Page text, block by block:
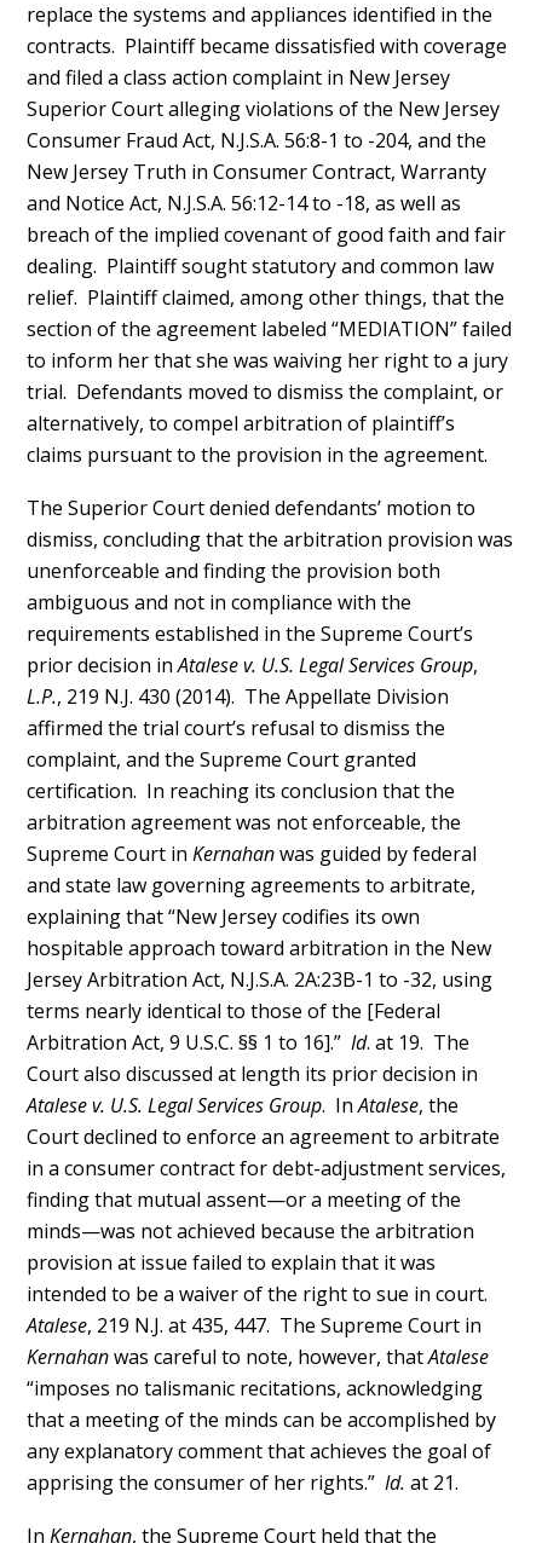
replace the systems and appliances identified in the
contracts. Plaintiff became dissatisfied with coverage
and filed a class action complaint in New Jersey
Superior Court alleging violations of the New Jersey
Consumer Fraud Act, N.J.S.A. 56:8-1 to -204, and the
New Jersey Truth in Consumer Contract, Warranty
and Notice Act, N.J.S.A. 56:12-14 to -18, as well as
breach of the implied covenant of good faith and fair
dealing. Plaintiff sought statutory and common law
relief. Plaintiff claimed, among other things, that the
section of the agreement labeled “MEDIATION” failed
to inform her that she was waiving her right to a jury
trial. Defendants moved to dismiss the complaint, or
alternatively, to compel arbitration of plaintiff’s
claims pursuant to the provision in the agreement.
The Superior Court denied defendants’ motion to
dismiss, concluding that the arbitration provision was
unenforceable and finding the provision both
ambiguous and not in compliance with the
requirements established in the Supreme Court’s
prior decision inAtalese v. U.S. Legal Services Group,
L.P., 219 N.J. 430 (2014). The Appellate Division
affirmed the trial court’s refusal to dismiss the
complaint, and the Supreme Court granted
certification. In reaching its conclusion that the
arbitration agreement was not enforceable, the
Supreme Court inKernahanwas guided by federal
and state law governing agreements to arbitrate,
explaining that “New Jersey codifies its own
hospitable approach toward arbitration in the New
Jersey Arbitration Act, N.J.S.A. 2A:23B-1 to -32, using
terms nearly identical to those of the [Federal
Arbitration Act, 9 U.S.C. §§ 1 to 16].”Id. at 19. The
Court also discussed at length its prior decision in
Atalese v. U.S. Legal Services Group. InAtalese, the
Court declined to enforce an agreement to arbitrate
in a consumer contract for debt-adjustment services,
finding that mutual assent—or a meeting of the
minds—was not achieved because the arbitration
provision at issue failed to explain that it was
intended to be a waiver of the right to sue in court.
Atalese, 219 N.J. at 435, 447. The Supreme Court in
Kernahanwas careful to note, however, thatAtalese
“imposes no talismanic recitations, acknowledging
that a meeting of the minds can be accomplished by
any explanatory comment that achieves the goal of
apprising the consumer of her rights.”Id. at 21.
InKernahan, the Supreme Court held that the